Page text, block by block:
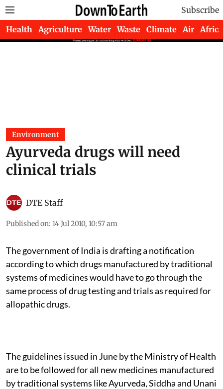
Subscribe
Health Agriculture Water Waste Climate Air Africa
Environment
Ayurveda drugs will need
clinical trials
DTE Staff
Published on: 14 Jul 2010, 10:57 am
The government of India is drafting a notification
according to which drugs manufactured by traditional
systems of medicines would have to go through the
same process of drug testing and trials as required for
allopathic drugs.
The guidelines issued in June by the Ministry of Health
are to be followed for all new medicines manufactured
by traditional systems like Ayurveda, Siddha and Unani